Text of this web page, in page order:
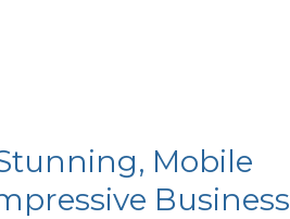
Mobile
Business